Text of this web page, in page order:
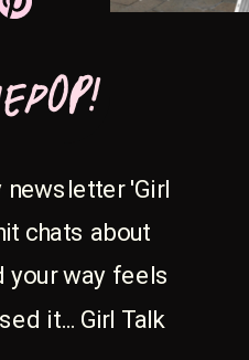
'Girl
chats about
your way feels
it... Girl Talk